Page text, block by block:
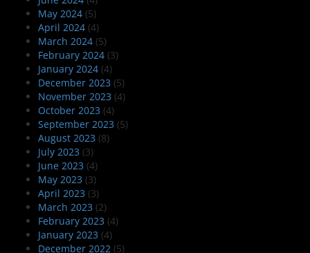
May 2024 (5)
April 2024 (4)
March 2024 (5)
February 2024 (3)
January 2024 (4)
December 2023 (5)
November 2023 (4)
October 2023 (4)
September 2023 (5)
August 2023 (8)
July 2023 (3)
June 2023 (4)
May 2023 (3)
April 2023 (3)
March 2023 (2)
February 2023 (4)
January 2023 (4)
December 2022 (5)